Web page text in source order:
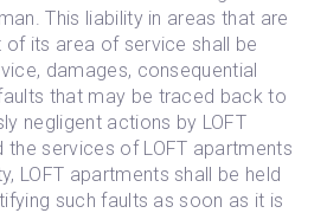
This liability in areas that are
its area of service shall be
damages, consequential
that may be traced back to
negligent actions by LOFT
the services of LOFT apartments
LOFT apartments shall be held
such faults as soon as it is